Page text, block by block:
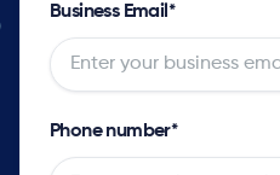
Business Email *
Phone number*